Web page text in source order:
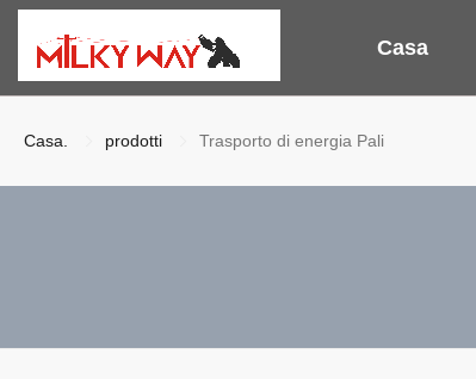
Casa
Casa. prodotti Trasporto di energia Pali